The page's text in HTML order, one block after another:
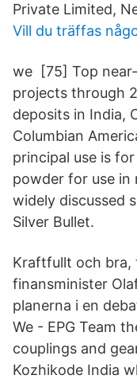
Private Limited,
Vill du träffas
we [75] Top
projects through
deposits in India,
Columbian
principal use is
powder for use in
widely discussed
Silver Bullet.
Kraftfullt och bra,
finansminister
planerna i en
We - EPG Team
couplings and
Kozhikode India